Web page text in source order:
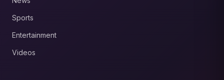
Sports
Entertainment
Videos